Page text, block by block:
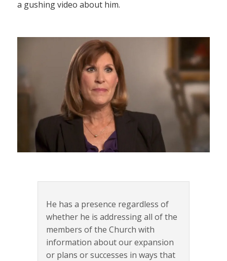
a gushing video about him.
He has a presence regardless of
whether he is addressing all of the
members of the Church with
information about our expansion
or plans or successes in ways that